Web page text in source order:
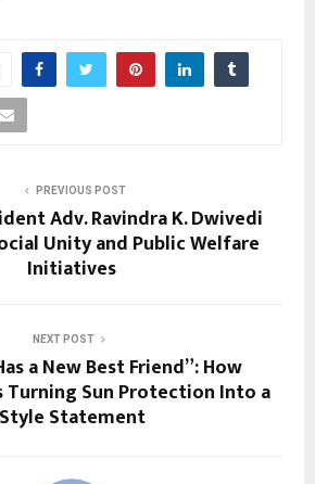
PREVIOUS POST
Adv. Ravindra K. Dwivedi
Unity and Public Welfare
Initiatives
NEXT POST
a New Best Friend”: How
Turning Sun Protection Into a
Style Statement